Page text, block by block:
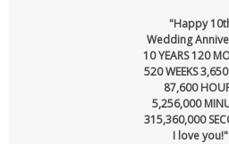
"Happy
Wedding
10 YEARS 120
520 WEEKS
87,600
5,256,000
315,360,000
I love you!"